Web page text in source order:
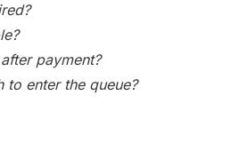
payment?
to enter the queue?